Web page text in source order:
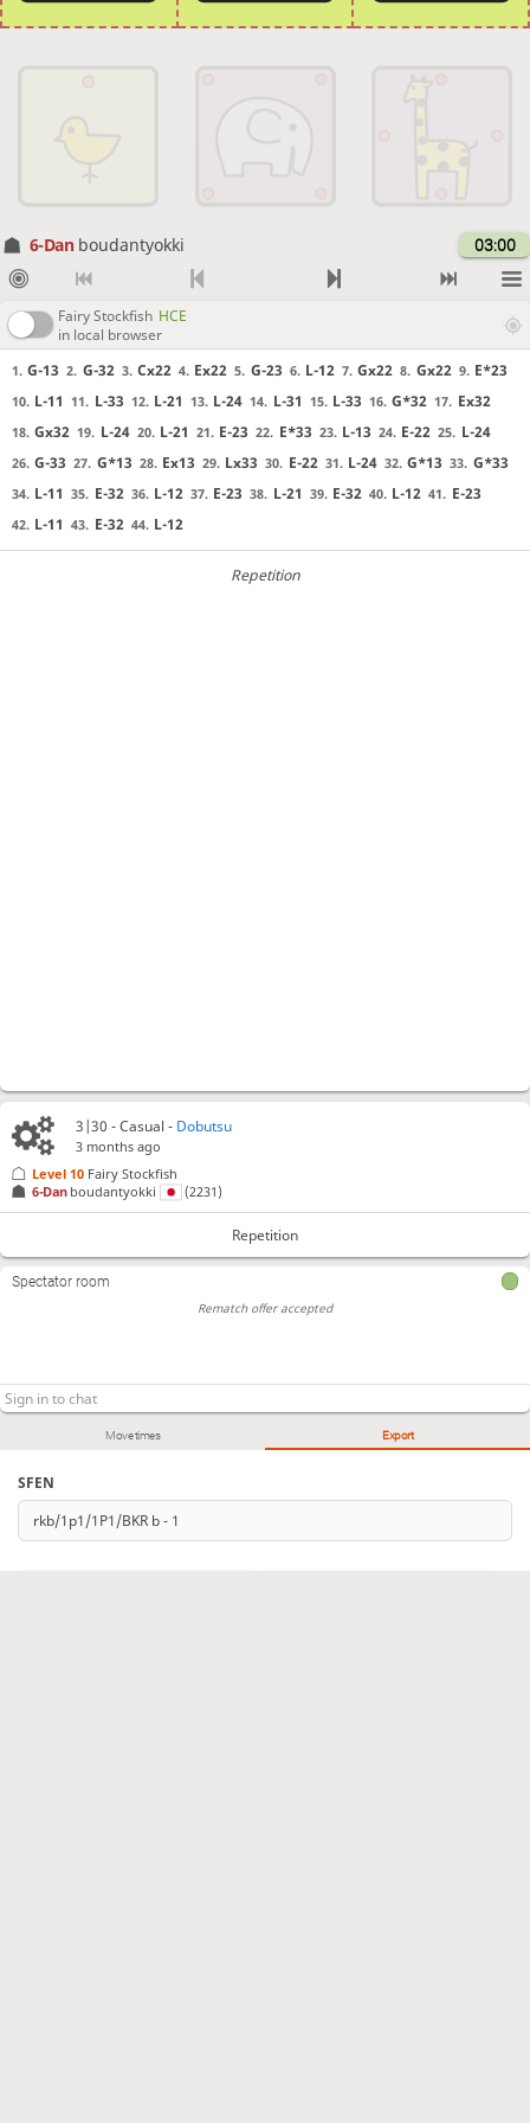
6-Dan boudantyokki 03:00
Fairy Stockfish HCE
in local browser
1. G-13 2. G-32 3. Cx22 4. Ex22 5. G-23 6. L-12 7. Gx22 8. Gx22 9. E*23
10. L-11 11. L-33 12. L-21 13. L-24 14. L-31 15. L-33 16. G*32 17. Ex32
18. Gx32 19. L-24 20. L-21 21. E-23 22. E*33 23. L-13 24. E-22 25. L-24
26. G-33 27. G*13 28. Ex13 29. Lx33 30. E-22 31. L-24 32. G*13 33. G*33
34. L-11 35. E-32 36. L-12 37. E-23 38. L-21 39. E-32 40. L-12 41. E-23
42. L-11 43. E-32 44. L-12
Repetition
Move times Export
SFEN
3|30 - Casual - Dobutsu
3 months ago
6-Dan boudantyokki (2231)
Level 10 Fairy Stockfish
Repetition
Spectator room
Rematch offer accepted